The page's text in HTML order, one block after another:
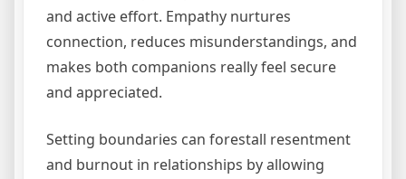
and active effort. Empathy nurtures
connection, reduces misunderstandings, and
makes both companions really feel secure
and appreciated.
Setting boundaries can forestall resentment
and burnout in relationships by allowing